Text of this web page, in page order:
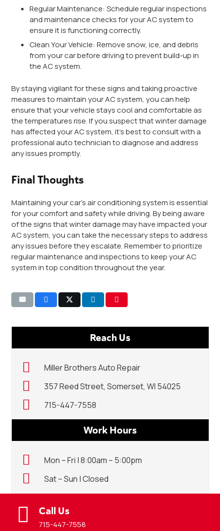
Regular Maintenance: Schedule regular inspections
and maintenance checks for your AC system to
ensure it is functioning correctly.
Clean Your Vehicle: Remove snow, ice, and debris
from your car before driving to prevent build-up in
the AC system.
By staying vigilant for these signs and taking proactive
measures to maintain your AC system, you can help
ensure that your vehicle stays cool and comfortable as
the temperatures rise. If you suspect that winter damage
has affected your AC system, it’s best to consult with a
professional auto technician to diagnose and address
any issues promptly.
Final Thoughts
Maintaining your car’s air conditioning system is essential
for your comfort and safety while driving. By being aware
of the signs that winter damage may have impacted your
AC system, you can take the necessary steps to address
any issues before they escalate. Remember to prioritize
regular maintenance and inspections to keep your AC
system in top condition throughout the year.
Reach Us
Miller Brothers Auto Repair
357 Reed Street, Somerset, WI 54025
715-447-7558
Work Hours
Mon – Fri | 8:00am – 5:00pm
Sat – Sun | Closed
Call Us
715-447-7558